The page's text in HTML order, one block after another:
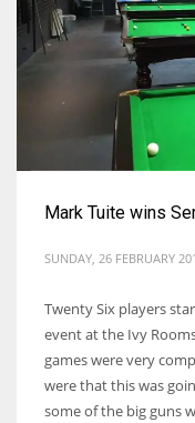
17
26
Mark Tuite wins
SUNDAY, 26 FEBRUARY
Twenty Six players
event at the Ivy
games were very
were that this was
some of the big guns